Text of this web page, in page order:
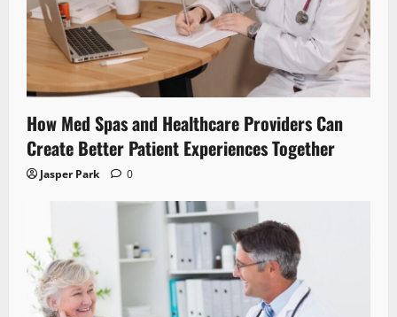
How Med Spas and Healthcare Providers Can
Create Better Patient Experiences Together
Jasper Park 0